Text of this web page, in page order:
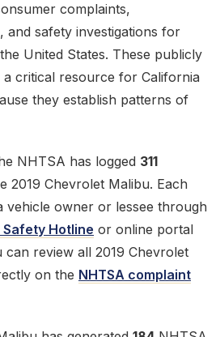
complaints,
and safety investigations for
United States. These publicly
critical resource for California
they establish patterns of
NHTSA has logged 311
2019 Chevrolet Malibu. Each
vehicle owner or lessee through
Safety Hotline or online portal
can review all 2019 Chevrolet
on the NHTSA complaint